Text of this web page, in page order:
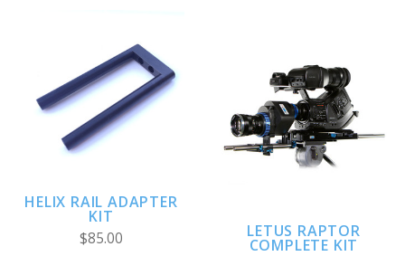
HELIX RAIL ADAPTER
KIT
$85.00 LETUS RAPTOR
COMPLETE KIT